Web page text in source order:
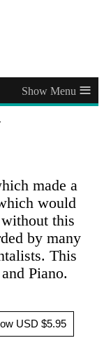
≡
made a
would
this
by many
This
Piano.
USD $5.95